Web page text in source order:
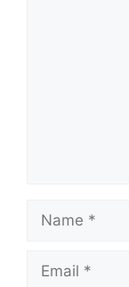
Name
Email